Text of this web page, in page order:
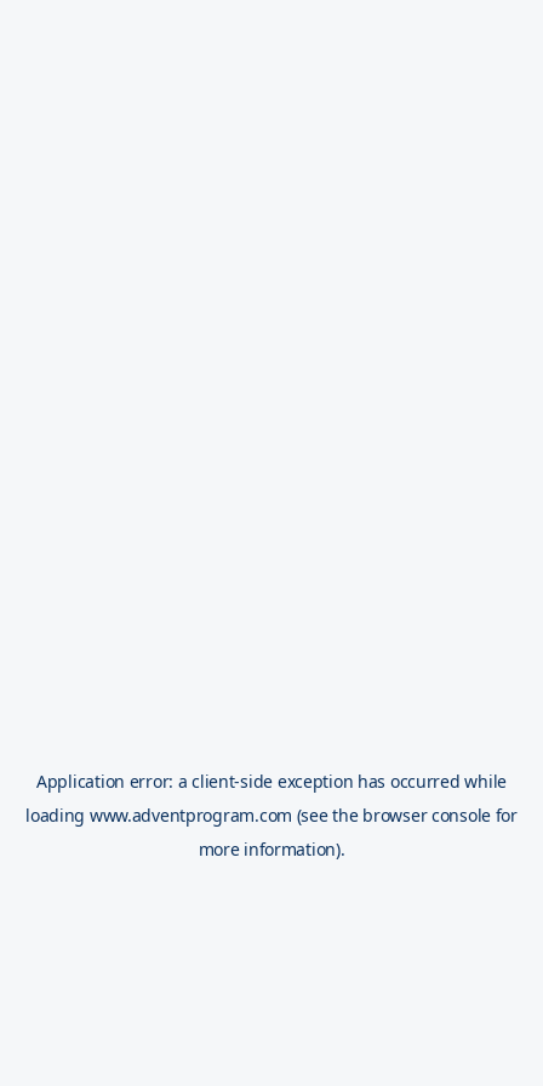
Application error: aclient-side exception has occurred while
loading www.adventprogram.com (see the browser console for
more information).